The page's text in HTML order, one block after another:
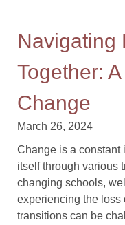
Navigating
Together:
Change
March 26, 2024
Change is a constant
itself through various
changing schools,
experiencing the loss
transitions can be